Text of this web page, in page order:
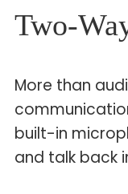
Two-
More than
built-in
and talk back